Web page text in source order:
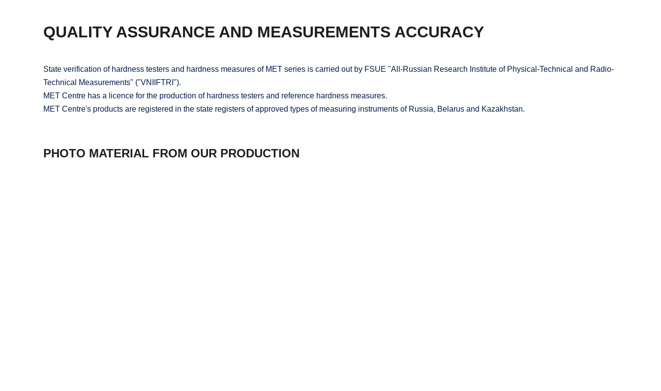
QUALITY ASSURANCE AND MEASUREMENTS ACCURACY
State verification of hardness testers and hardness measures of MET series is carried out by FSUE "All-Russian Research Institute of Physical-Technical and Radio-
Technical Measurements" ("VNIIFTRI").
MET Centre has a licence for the production of hardness testers and reference hardness measures.
MET Centre's products are registered in the state registers of approved types of measuring instruments of Russia, Belarus and Kazakhstan.
PHOTO MATERIAL FROM OUR PRODUCTION